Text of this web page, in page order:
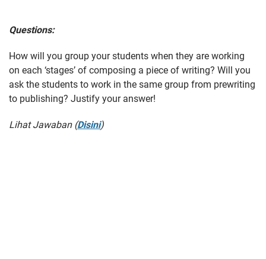
Questions:
How will you group your students when they are working
on each ‘stages’ of composing a piece of writing? Will you
ask the students to work in the same group from prewriting
to publishing? Justify your answer!
Lihat Jawaban (Disini)